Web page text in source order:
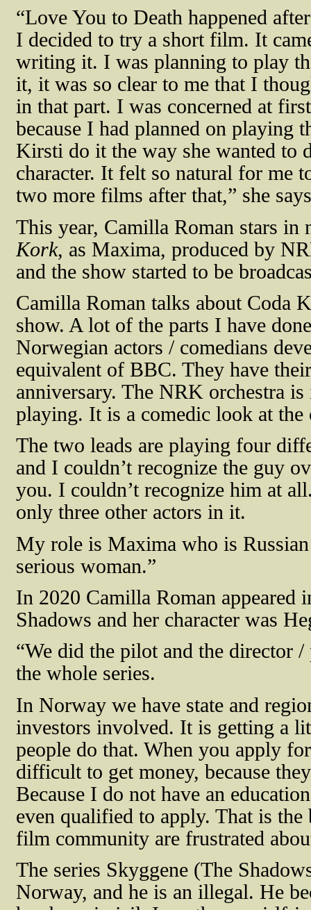
“Love You to Death happened
I decided to try a short film. It
writing it. I was planning to play
it, it was so clear to me that I
in that part. I was concerned at
because I had planned on playing
Kirsti do it the way she wanted to
character. It felt so natural for me
two more films after that,” she
This year, Camilla Roman stars in
Kork, as Maxima, produced by
and the show started to be
Camilla Roman talks about Coda
show. A lot of the parts I have
Norwegian actors / comedians
equivalent of BBC. They have
anniversary. The NRK orchestra
playing. It is a comedic look at the
The two leads are playing four
and I couldn’t recognize the guy
you. I couldn’t recognize him at
only three other actors in it.
My role is Maxima who is
serious woman.”
In 2020 Camilla Roman appeared
Shadows and her character was
“We did the pilot and the director
the whole series.
In Norway we have state and
investors involved. It is getting a
people do that. When you apply
difficult to get money, because
Because I do not have an
even qualified to apply. That is
film community are frustrated
The series Skyggene (The
Norway, and he is an illegal. He